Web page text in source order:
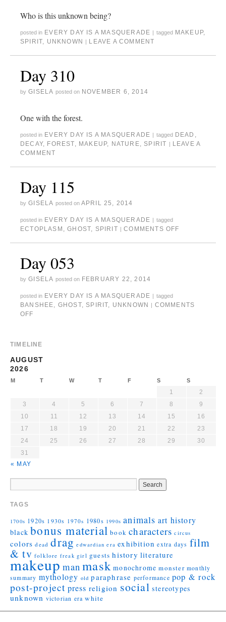
Who is this unknown being?
posted in EVERY DAY IS A MASQUERADE | tagged MAKEUP,
SPIRIT, UNKNOWN | LEAVE A COMMENT
Day 310
by GISELA posted on NOVEMBER 6, 2014
One with the forest.
posted in EVERY DAY IS A MASQUERADE | tagged DEAD ,
DECAY, FOREST, MAKEUP, NATURE, SPIRIT | LEAVE A
COMMENT
Day 115
by GISELA posted on APRIL 25, 2014
posted in EVERY DAY IS A MASQUERADE | tagged
ECTOPLASM ,GHOST, SPIRIT | COMMENTS OFF
Day 053
by GISELA posted on FEBRUARY 22, 2014
posted in EVERY DAY IS A MASQUERADE | tagged
BANSHEE, GHOST, SPIRIT, UNKNOWN | COMMENTS
OFF
TIMELINE
AUGUST
2026
M T W T F S S
« MAY
1
2
3
4 5 6 7 8
9
10
11 12 13 14 15
16
17
18 19 20 21 22
23
24
25 26 27 28 29
30
31
TAGS
1700s 1920s 1930s 1970s 1980s 1990s animals art history
black bonus material book characters circus
colors dead drag edwardian era exhibition extra days film
& tv folklore freak girl guests history literature
makeupman mask monochrome monster monthly
summary mythology old paraphrase performance pop & rock
post-project press religion social stereotypes
unknown victorian era white